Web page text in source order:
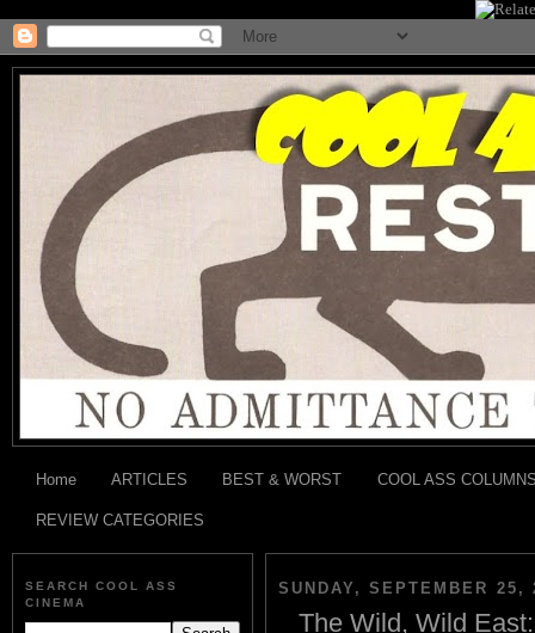
Home ARTICLES BEST & WORST COOL ASS
REVIEW CATEGORIES
SEARCH COOL ASS
CINEMA
SUNDAY, SEPTEMBER 25,
The Wild, Wild